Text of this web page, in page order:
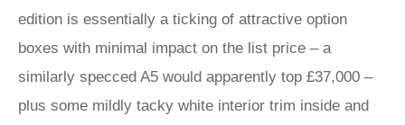
edition is essentially a ticking of attractive option
boxes with minimal impact on the list price – a
similarly specced A5 would apparently top £37,000 –
plus some mildly tacky white interior trim inside and